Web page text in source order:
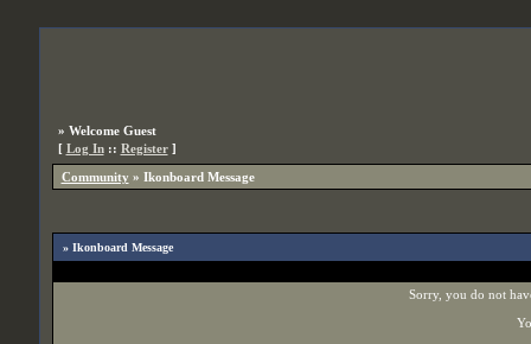
» Welcome Guest
[ Log In:: Register]
Community » Ikonboard Message
» Ikonboard Message
Sorry, you do not